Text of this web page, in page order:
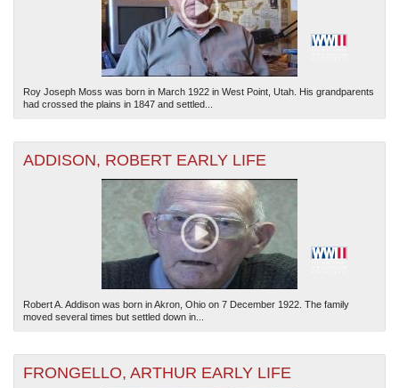
Roy Joseph Moss was born in March 1922 in West Point, Utah. His grandparents
had crossed the plains in 1847 and settled...
ADDISON, ROBERT EARLY LIFE
Robert A. Addison was born in Akron, Ohio on 7 December 1922. The family
moved several times but settled down in...
FRONGELLO, ARTHUR EARLY LIFE